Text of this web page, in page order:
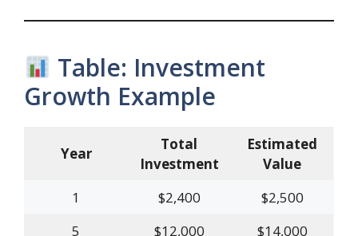
Table: Investment
Growth Example
Year
Total
Investment
Estimated
Value
1
$2,400
$2,500
5
$12,000
$14,000